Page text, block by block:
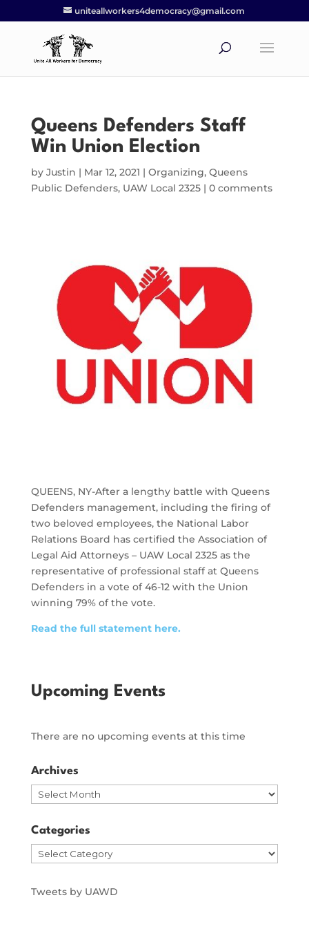
uniteallworkers4democracy@gmail.com
Queens Defenders Staff
Win Union Election
by Justin | Mar 12, 2021 | Organizing, Queens
Public Defenders, UAW Local 2325| 0 comments
QUEENS, NY-After a lengthy battle with Queens
Defenders management, including the firing of
two beloved employees, the National Labor
Relations Board has certified the Association of
Legal Aid Attorneys – UAW Local 2325 as the
representative of professional staff at Queens
Defenders in a vote of 46-12 with the Union
winning 79% of the vote.
Read the full statement here.
Upcoming Events
There are no upcoming events at this time
Archives
Archives
Categories
Categories
Tweets by UAWD